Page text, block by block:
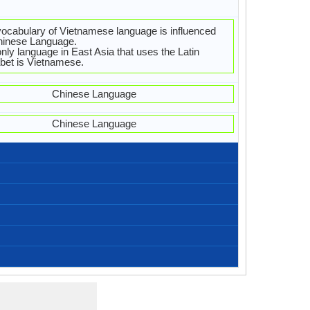
of Vietnamese language is influenced
Language.
language in East Asia that uses the Latin
is Vietnamese.
Chinese Language
Chinese Language
Vietnamese, Middle Vietnamese, Modern
vi
vie
vie
vie
vie
viet1252
46-EBA
Living
Subject-Verb-Object
Analytic, Isolating